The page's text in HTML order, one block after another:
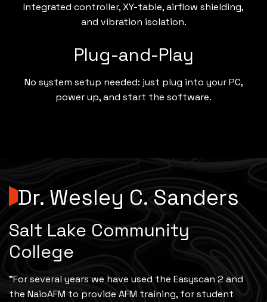
Integrated controller, XY-table, airflow shielding,
and vibration isolation.
Plug-and-Play
No system setup needed: just plug into your PC,
power up, and start the software.
Dr. Wesley C. Sanders
Salt Lake Community
College
"For several years we have used the Easyscan 2 and
the NaioAFM to provide AFM training, for student